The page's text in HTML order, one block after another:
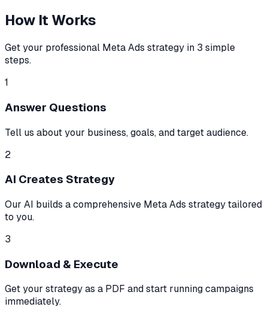
How It Works
Get your professional Meta Ads strategy in 3 simple
steps.
1
Answer Questions
Tell us about your business, goals, and target audience.
2
AI Creates Strategy
Our AI builds a comprehensive Meta Ads strategy tailored
to you.
3
Download & Execute
Get your strategy as a PDF and start running campaigns
immediately.